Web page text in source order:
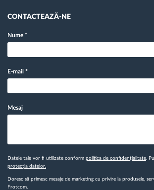
CONTACTEAZĂ-NE
Nume *
E-mail *
Mesaj
Datele tale vor fi utilizate conform politica de confidențialitate .
protecția datelor.
Doresc să primesc mesaje de marketing cu privire la produsele,
Frotcom.